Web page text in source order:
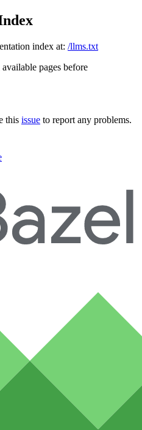
index at: /llms.txt
pages before
this issue to report any problems.